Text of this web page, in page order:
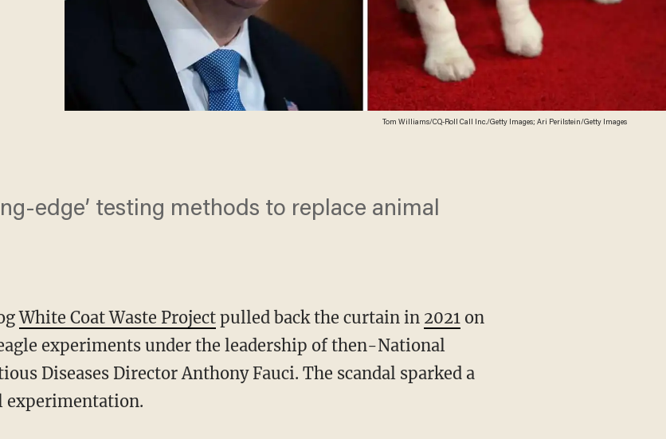
Tom Williams/CQ-Roll Call Inc./Getty Images; Ari Perilstein/Getty Images
edge’ testing methods to replace animal
White Coat Waste Project pulled back the curtain in 2021 on
experiments under the leadership of then-National
Diseases Director Anthony Fauci. The scandal sparked a
experimentation.